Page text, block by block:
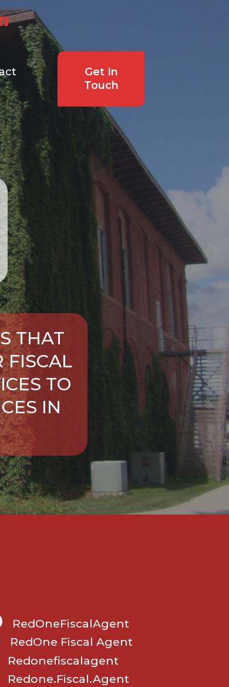
Get In
Touch
THAT
FISCAL
TO
IN
RedOneFiscalAgent
RedOne Fiscal Agent
Redonefiscalagent
Redone.fiscal.agent